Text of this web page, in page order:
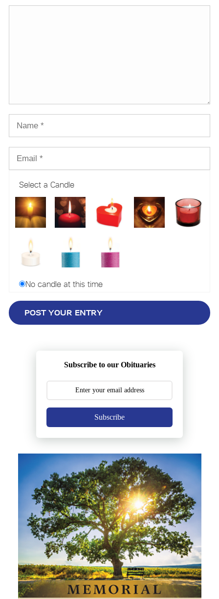
Select a Candle
No candle at this time
Subscribe to our Obituaries
Subscribe